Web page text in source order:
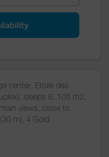
center, Etoile des
sleeps 6, 105 m2,
views, close to
m), 4 Gold